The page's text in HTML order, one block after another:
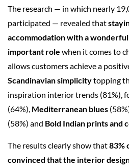
The research — in which nearly
participated — revealed that
accommodation with a
important role when it comes to
allows customers achieve a
Scandinavian simplicitytopping
inspiration interior trends (81%),
(64%), Mediterranean blues
(58%) and Bold Indian prints and
The results clearly show that83%
convinced that the interior